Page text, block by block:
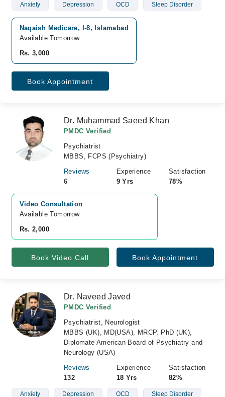
Anxiety Depression OCD Sleep Disorder
Naqaish Medicare, I-8, Islamabad
Available Tomorrow
Rs. 3,000
Book Appointment
Dr. Muhammad Saeed Khan
PMDC Verified
Psychiatrist
MBBS, FCPS (Psychiatry)
Reviews
6
Experience
9 Yrs
Satisfaction
78%
Video Consultation
Available Tomorrow
Rs. 2,000
Book Video Call Book Appointment
Dr. Naveed Javed
PMDC Verified
Psychiatrist, Neurologist
MBBS (UK), MD(USA), MRCP, PhD (UK),
Diplomate American Board of Psychiatry and
Neurology (USA)
Reviews
132
Experience
18 Yrs
Satisfaction
82%
Anxiety Depression OCD Sleep Disorder